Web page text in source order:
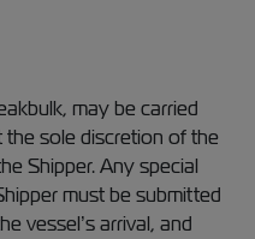
may be carried
sole discretion of the
Shipper. Any special
must be submitted
vessel’s arrival, and